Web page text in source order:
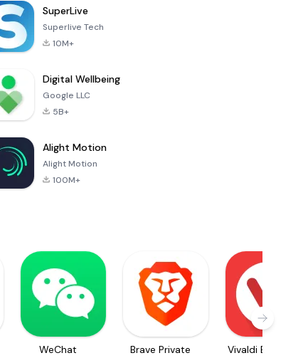
SuperLive
Superlive Tech
10M+
Digital Wellbeing
Google LLC
5B+
Alight Motion
Alight Motion
100M+
WeChat
Brave Private
Vivaldi Browser